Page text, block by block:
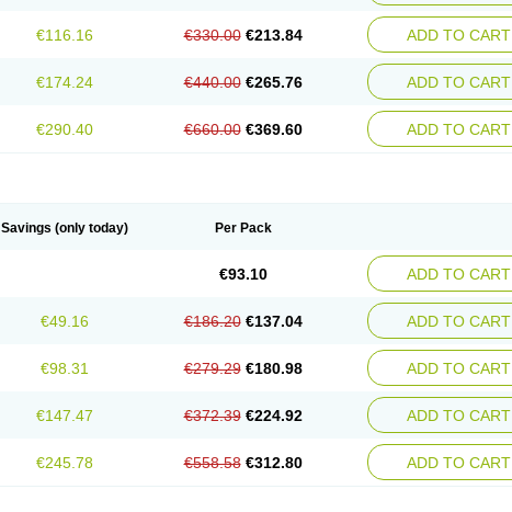
€116.16 €330.00 €213.84 ADD TO CART
€174.24 €440.00 €265.76 ADD TO CART
€290.40 €660.00 €369.60 ADD TO CART
Savings (only today) Per Pack
€93.10 ADD TO CART
€49.16 €186.20 €137.04 ADD TO CART
€98.31 €279.29 €180.98 ADD TO CART
€147.47 €372.39 €224.92 ADD TO CART
€245.78 €558.58 €312.80 ADD TO CART